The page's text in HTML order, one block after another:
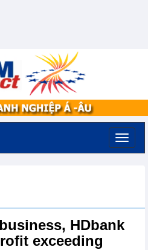
HDbank
exceeding